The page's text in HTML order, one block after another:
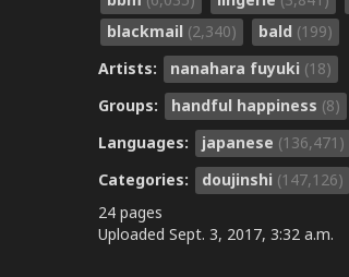
blackmail (2,340) bald (199)
Artists:
nanahara fuyuki (18)
Groups:
handful happiness (8)
Languages:
japanese (136,471)
Categories:
doujinshi (147,126)
24 pages
Uploaded Sept. 3, 2017, 3:32 a.m.